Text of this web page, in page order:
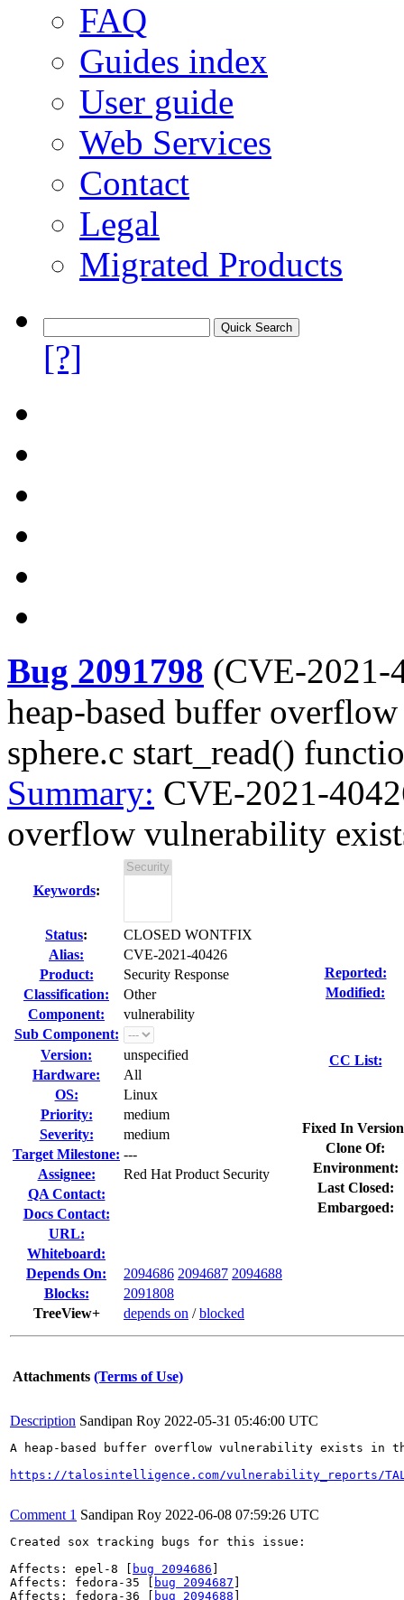
FAQ
Guides index
User guide
Web Services
Contact
Legal
Migrated Products
[?]
Bug 2091798 (CVE-2021-
heap-based buffer
sphere.c start_read()
Summary: CVE-2021-
overflow vulnerability
Keywords:
Status:
CLOSED WONTFIX
Alias:
CVE-2021-40426
Product:
Security Response
Classification:
Other
Component:
vulnerability
Sub Component:
Version:
unspecified
Hardware:
All
OS:
Linux
Priority:
medium
Severity:
medium
Target Milestone: ---
Assignee:
Red Hat Product Security
QA Contact:
Docs Contact:
URL:
Whiteboard:
Depends On:
2094686 2094687 2094688
Blocks:
2091808
TreeView+
depends on /blocked
Reported:
Modified:
CC List:
Fixed In
Clone Of:
Environment:
Last Closed:
Embargoed:
Attachments (Terms of Use)
Description Sandipan Roy 2022-05-31 05:46:00 UTC
A heap-based buffer overflow vulnerability exists in
https://talosintelligence.com/vulnerability_reports/
Comment 1 Sandipan Roy 2022-06-08 07:59:26 UTC
Created sox tracking bugs for this issue:
Affects: epel-8 [
bug 2094686
Affects: fedora-35 [
bug 2094687
Affects: fedora-36 [
bug 2094688